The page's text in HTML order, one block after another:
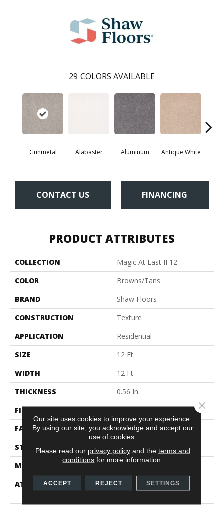
29 COLORS AVAILABLE
Gunmetal Alabaster Aluminum Antique White
CONTACT US FINANCING
PRODUCT ATTRIBUTES
COLLECTION
Magic At Last II 12
COLOR
Browns/Tans
BRAND
Shaw Floors
CONSTRUCTION
Texture
APPLICATION
Residential
SIZE
12 Ft
WIDTH
12 Ft
THICKNESS
0.56 In
FIBER
100% ANSO® BCF Nylon
FACE WEIGHT
50 Oz/yd²
STYLE
Texture
MATERIAL
100% ANSO® BCF Nylon
ATTACHED PAD
Polypropylene, SoftBac®
Platinum
Our site uses cookies to improve your experience.
By using our site, you acknowledge and accept our
use of cookies.
Please read our privacy policyand the terms and
conditions for more information.
ACCEPT REJECT SETTINGS
Close